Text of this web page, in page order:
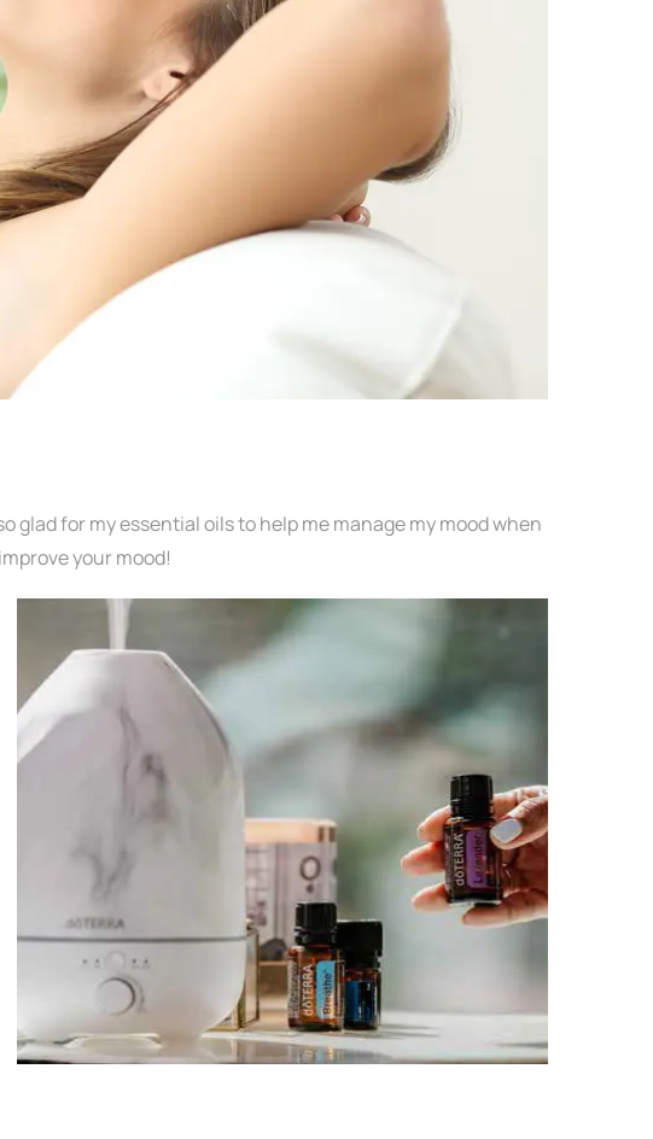
glad for my essential oils to help me manage my mood when
your mood!